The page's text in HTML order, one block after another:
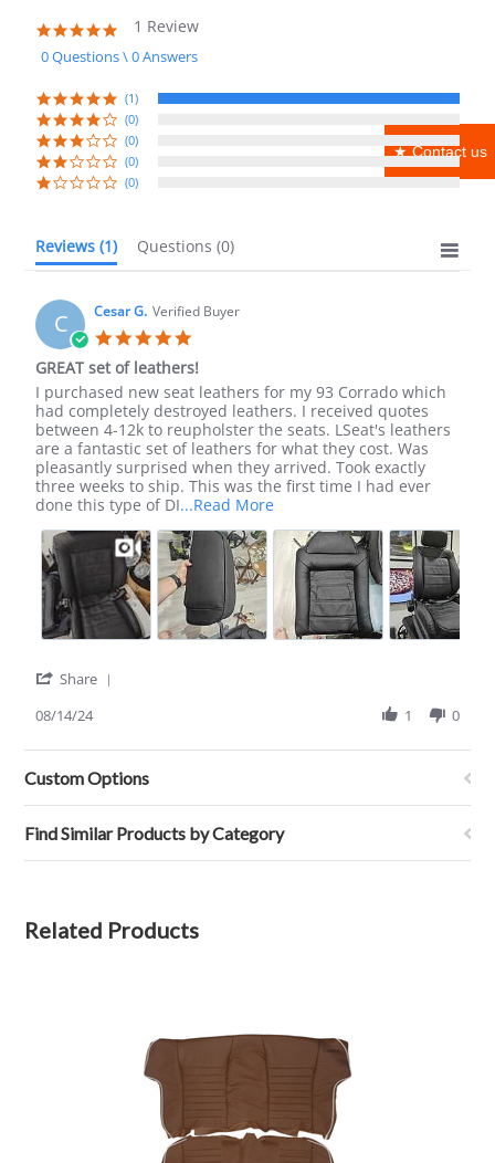
★ Contact us
5.0
star
rating
1 Review
0 Questions \ 0 Answers
(1)
(0)
(0)
(0)
(0)
Reviews (1) Questions (0)
C Cesar G. Verified Buyer
rating
GREAT set of leathers!
Review
by
Cesar
G.
on
14
Aug
review
stating
GREAT
set
of
leathers!
I purchased new seat leathers for my 93 Corrado which
had completely destroyed leathers. I received quotes
between 4-12k to reupholster the seats. LSeat's leathers
are a fantastic set of leathers for what they cost. Was
pleasantly surprised when they arrived. Took exactly
three weeks to ship. This was the first time I had ever
done this type of DI...Read MoreRead
about
review
stating
GREAT
set
of
Share
Cesar
G.
on
14
Aug
2024
08/14/24 1 0
Custom Options
Find Similar Products by Category
Related Products